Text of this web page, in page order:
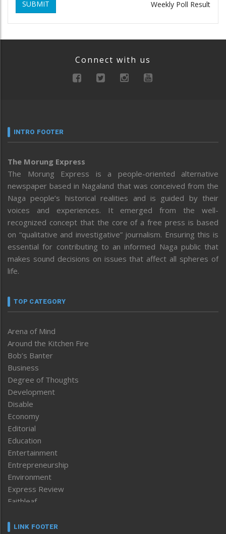
SUBMIT Weekly Poll Result
Connect with us
INTRO FOOTER
The Morung Express
The Morung Express is a people-oriented alternative
newspaper based in Nagaland that was conceived from the
Naga people’s historical realities and is guided by their
voices and experiences. It emerged from the well-
recognized concept that the core of a free press is based
on “qualitative and investigative” journalism. Ensuring this is
essential for contributing to an informed Naga public that
makes sound decisions on issues that affect all spheres of
life.
TOP CATEGORY
Arena of Mind
Around the Kitchen Fire
Bob’s Banter
Business
Degree of Thoughts
Development
Disable
Economy
Editorial
Education
Entertainment
Entrepreneurship
Environment
Express Review
Faithleaf
Frontpage
LINK FOOTER